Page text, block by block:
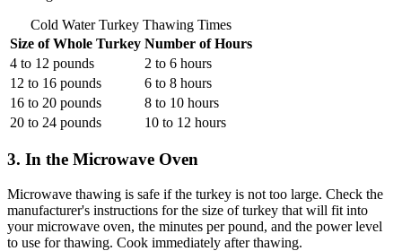
Cold Water Turkey Thawing Times
Size of Whole Turkey Number of Hours
4 to 12 pounds
2 to 6 hours
12 to 16 pounds
6 to 8 hours
16 to 20 pounds
8 to 10 hours
20 to 24 pounds
10 to 12 hours
3. In the Microwave Oven
Microwave thawing is safe if the turkey is not too large. Check the
manufacturer's instructions for the size of turkey that will fit into
your microwave oven, the minutes per pound, and the power level
to use for thawing. Cook immediately after thawing.